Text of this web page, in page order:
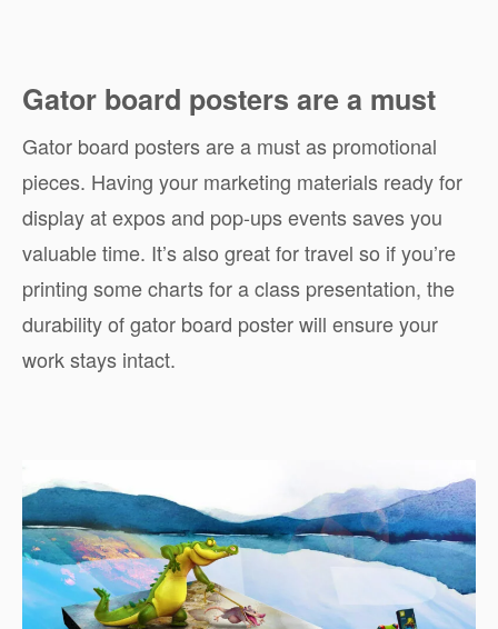
Gator board posters are a must
Gator board posters are a must as promotional
pieces. Having your marketing materials ready for
display at expos and pop-ups events saves you
valuable time. It’s also great for travel so if you’re
printing some charts for a class presentation, the
durability of gator board poster will ensure your
work stays intact.